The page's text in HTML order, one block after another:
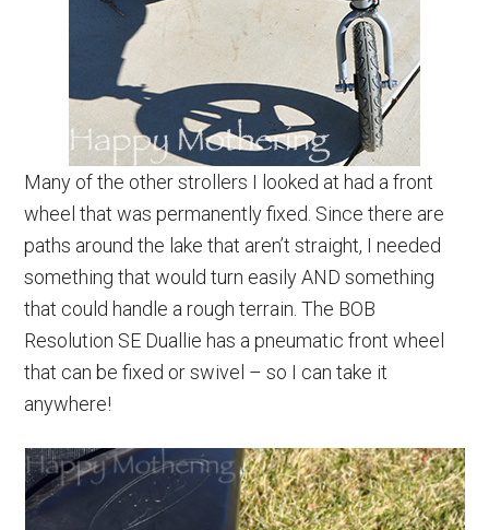
Many of the other strollers I looked at had a front
wheel that was permanently fixed. Since there are
paths around the lake that aren’t straight, I needed
something that would turn easily AND something
that could handle a rough terrain. The BOB
Resolution SE Duallie has a pneumatic front wheel
that can be fixed or swivel – so I can take it
anywhere!